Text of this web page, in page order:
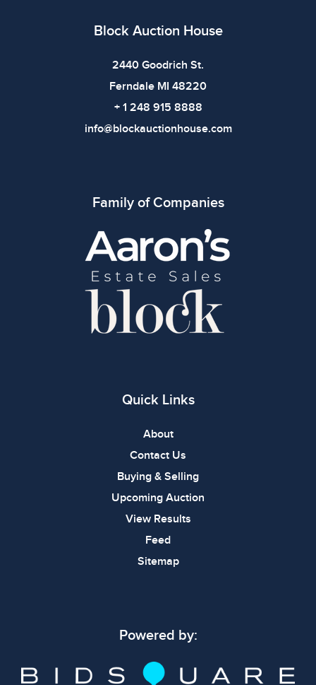
imply the item is in perfect condition or free from
Block Auction House
2440 Goodrich St.
Ferndale MI 48220
+ 1 248 915 8888
info@blockauctionhouse.com
Family of Companies
Quick Links
About
Contact Us
Buying & Selling
Upcoming Auction
View Results
Feed
Sitemap
Powered by: